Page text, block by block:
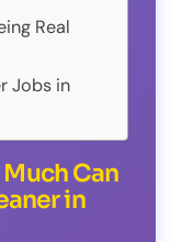
Real
Jobs in
Can
in